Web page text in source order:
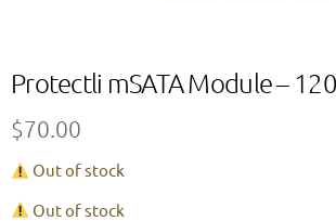
Protectli mSATA Module –
$70.00
Out of stock
Out of stock